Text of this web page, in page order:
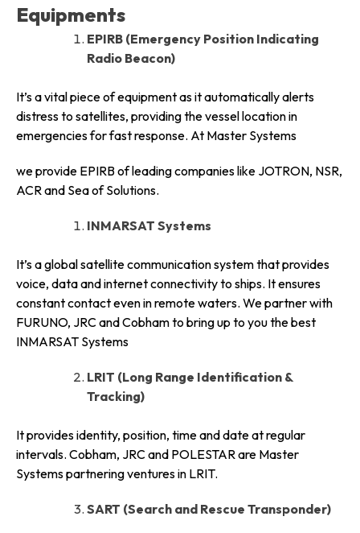
Equipments
EPIRB (Emergency Position Indicating
Radio Beacon)
It’s a vital piece of equipment as it automatically alerts
distress to satellites, providing the vessel location in
emergencies for fast response. At Master Systems
we provide EPIRB of leading companies like JOTRON, NSR,
ACR and Sea of Solutions.
INMARSAT Systems
It’s a global satellite communication system that provides
voice, data and internet connectivity to ships. It ensures
constant contact even in remote waters. We partner with
FURUNO, JRC and Cobham to bring up to you the best
INMARSAT Systems
LRIT (Long Range Identification &
Tracking)
It provides identity, position, time and date at regular
intervals. Cobham, JRC and POLESTAR are Master
Systems partnering ventures in LRIT.
SART (Search and Rescue Transponder)